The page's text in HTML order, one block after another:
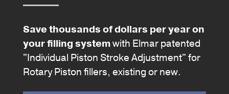
Save thousands of dollars per year on
your filling systemwith Elmar patented
"Individual Piston Stroke Adjustment" for
Rotary Piston fillers, existing or new.